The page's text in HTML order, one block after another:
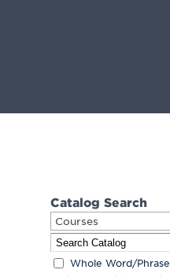
Catalog Search
Courses
Whole Word/Phrase